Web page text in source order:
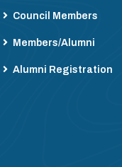
Council Members
Members/Alumni
Alumni Registration